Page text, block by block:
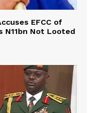
EFCC of
N11bn Not Looted